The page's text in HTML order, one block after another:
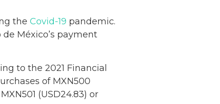
the Covid-19 pandemic.
de México’s payment
to the 2021 Financial
of MXN500
(USD24.83) or